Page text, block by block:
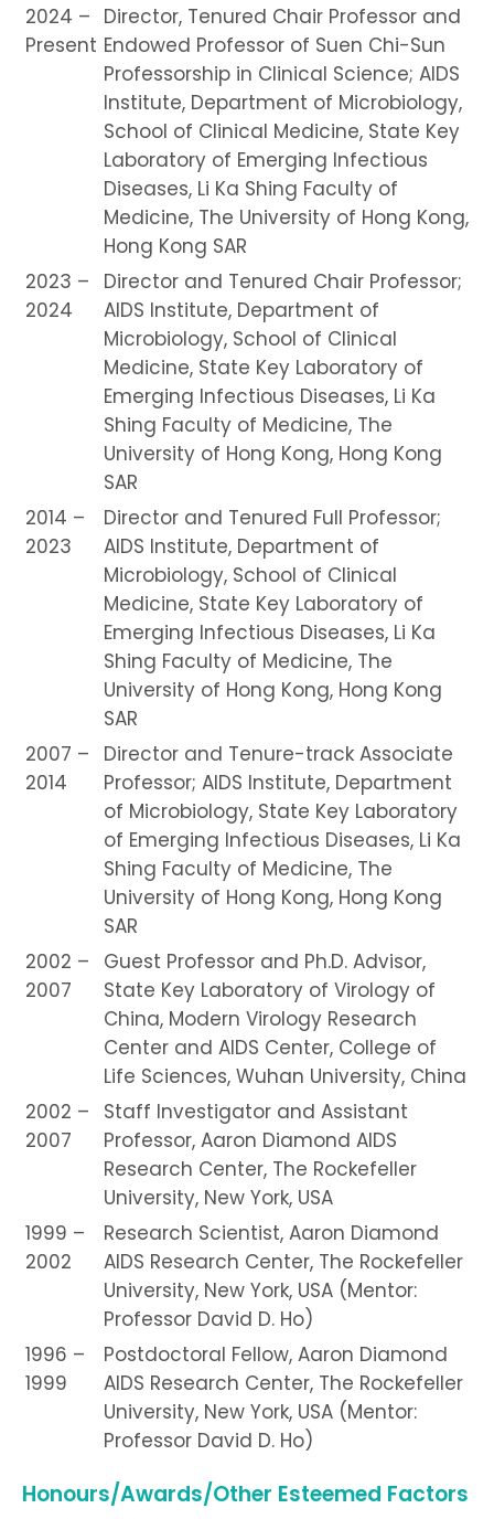
2024 –
Present
Director, Tenured Chair Professor and
Endowed Professor of Suen Chi-Sun
Professorship in Clinical Science; AIDS
Institute, Department of Microbiology,
School of Clinical Medicine, State Key
Laboratory of Emerging Infectious
Diseases, Li Ka Shing Faculty of
Medicine, The University of Hong Kong,
Hong Kong SAR
2023 –
2024
Director and Tenured Chair Professor;
AIDS Institute, Department of
Microbiology, School of Clinical
Medicine, State Key Laboratory of
Emerging Infectious Diseases, Li Ka
Shing Faculty of Medicine, The
University of Hong Kong, Hong Kong
SAR
2014 –
2023
Director and Tenured Full Professor;
AIDS Institute, Department of
Microbiology, School of Clinical
Medicine, State Key Laboratory of
Emerging Infectious Diseases, Li Ka
Shing Faculty of Medicine, The
University of Hong Kong, Hong Kong
SAR
2007 –
2014
Director and Tenure-track Associate
Professor; AIDS Institute, Department
of Microbiology, State Key Laboratory
of Emerging Infectious Diseases, Li Ka
Shing Faculty of Medicine, The
University of Hong Kong, Hong Kong
SAR
2002 –
2007
Guest Professor and Ph.D. Advisor,
State Key Laboratory of Virology of
China, Modern Virology Research
Center and AIDS Center, College of
Life Sciences, Wuhan University, China
2002 –
2007
Staff Investigator and Assistant
Professor, Aaron Diamond AIDS
Research Center, The Rockefeller
University, New York, USA
1999 –
2002
Research Scientist, Aaron Diamond
AIDS Research Center, The Rockefeller
University, New York, USA (Mentor:
Professor David D. Ho)
1996 –
1999
Postdoctoral Fellow, Aaron Diamond
AIDS Research Center, The Rockefeller
University, New York, USA (Mentor:
Professor David D. Ho)
Honours/Awards/Other Esteemed Factors